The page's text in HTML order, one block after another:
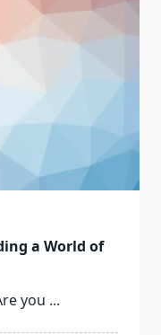
a World of
you ...